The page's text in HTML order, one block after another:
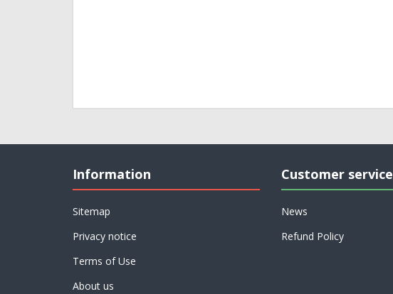
Information
Sitemap
Privacy notice
Terms of Use
About us
Customer service
News
Refund Policy